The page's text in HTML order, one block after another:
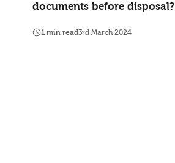
documents before disposal?
1 min read3rd March 2024